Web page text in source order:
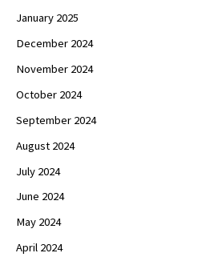
January 2025
December 2024
November 2024
October 2024
September 2024
August 2024
July 2024
June 2024
May 2024
April 2024